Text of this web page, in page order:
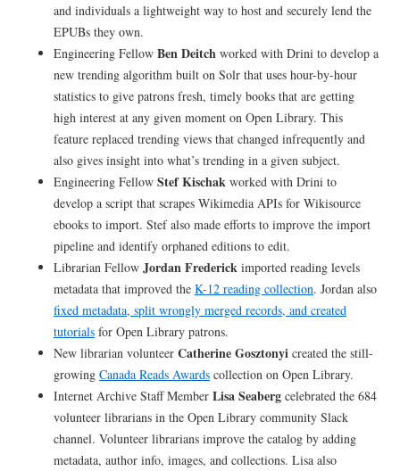
and individuals a lightweight way to host and securely lend the
EPUBs they own.
Engineering Fellow Ben Deitch worked with Drini to develop a
new trending algorithm built on Solr that uses hour-by-hour
statistics to give patrons fresh, timely books that are getting
high interest at any given moment on Open Library. This
feature replaced trending views that changed infrequently and
also gives insight into what’s trending in a given subject.
Engineering Fellow Stef Kischak worked with Drini to
develop a script that scrapes Wikimedia APIs for Wikisource
ebooks to import. Stef also made efforts to improve the import
pipeline and identify orphaned editions to edit.
Librarian Fellow Jordan Frederick imported reading levels
metadata that improved the K-12 reading collection. Jordan also
fixed metadata, split wrongly merged records, and created
tutorials for Open Library patrons.
New librarian volunteer Catherine Gosztonyi created the still-
growing Canada Reads Awards collection on Open Library.
Internet Archive Staff Member Lisa Seaberg celebrated the 684
volunteer librarians in the Open Library community Slack
channel. Volunteer librarians improve the catalog by adding
metadata, author info, images, and collections. Lisa also